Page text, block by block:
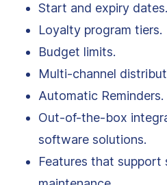
Start and expiry dates.
Loyalty program tiers.
Budget limits.
Multi-channel
Automatic Reminders.
Out-of-the-box
software solutions.
Features that support